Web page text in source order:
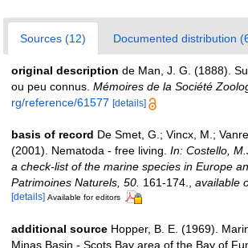
Sources (12) Documented distribution
original description de Man, J. G. (1888).
ou peu connus. Mémoires de la Société
rg/reference/61577 [details]
basis of record De Smet, G.; Vincx, M.;
(2001). Nematoda - free living. In: Costello,
a check-list of the marine species in Europe
Patrimoines Naturels, 50. 161-174. available
[details] Available for editors
additional source Hopper, B. E. (1969).
Minas Basin - Scots Bay area of the Bay of